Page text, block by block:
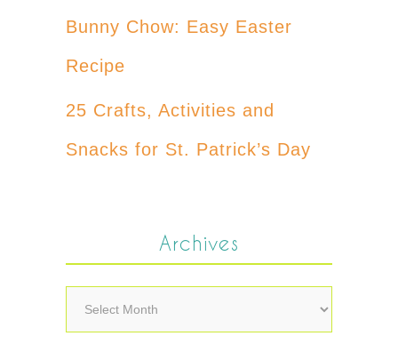
Bunny Chow: Easy Easter
Recipe
25 Crafts, Activities and
Snacks for St. Patrick’s Day
Archives
Archives